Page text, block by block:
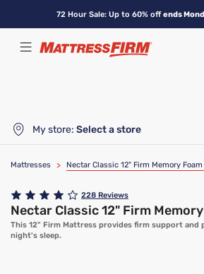
content
72 Hour Sale: Up to 60% offends
My store: Select a store
Mattresses > Nectar Classic 12" Firm Memory
228 Reviews
Nectar Classic 12" Firm
This 12" Firm Mattress provides firm support
night's sleep.